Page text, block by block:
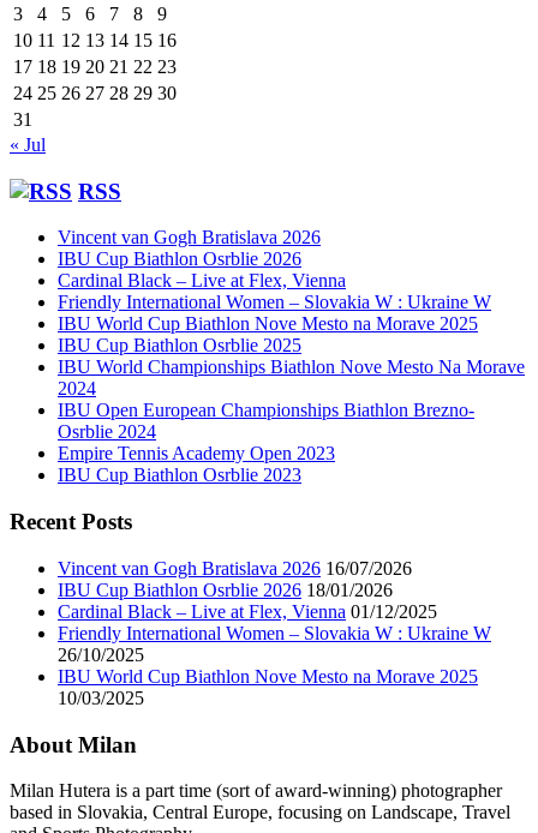
3
4 5 6 7 8
9
10 11 12 13 14 15 16
17 18 19 20 21 22 23
24 25 26 27 28 29 30
31
« Jul
RSS
Vincent van Gogh Bratislava 2026
IBU Cup Biathlon Osrblie 2026
Cardinal Black – Live at Flex, Vienna
Friendly International Women – Slovakia W : Ukraine W
IBU World Cup Biathlon Nove Mesto na Morave 2025
IBU Cup Biathlon Osrblie 2025
IBU World Championships Biathlon Nove Mesto Na Morave
2024
IBU Open European Championships Biathlon Brezno-
Osrblie 2024
Empire Tennis Academy Open 2023
IBU Cup Biathlon Osrblie 2023
Recent Posts
Vincent van Gogh Bratislava 2026 16/07/2026
IBU Cup Biathlon Osrblie 2026 18/01/2026
Cardinal Black – Live at Flex, Vienna 01/12/2025
Friendly International Women – Slovakia W : Ukraine W
26/10/2025
IBU World Cup Biathlon Nove Mesto na Morave 2025
10/03/2025
About Milan
Milan Hutera is a part time (sort of award-winning) photographer
based in Slovakia, Central Europe, focusing on Landscape, Travel